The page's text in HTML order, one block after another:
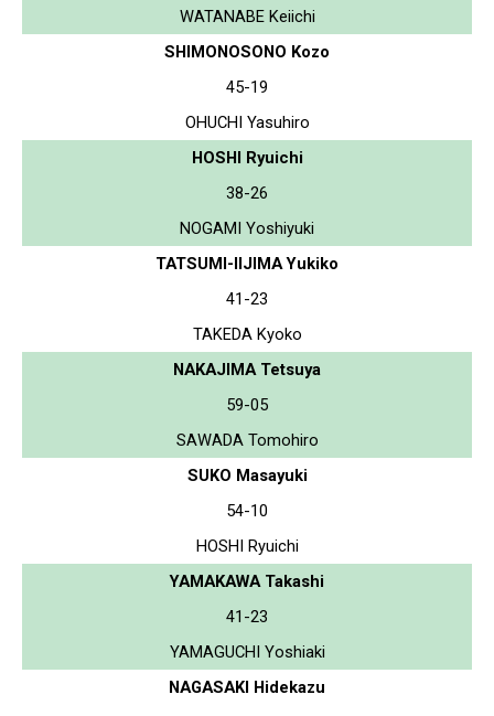
WATANABE Keiichi
SHIMONOSONO Kozo
45-19
OHUCHI Yasuhiro
HOSHI Ryuichi
38-26
NOGAMI Yoshiyuki
TATSUMI-IIJIMA Yukiko
41-23
TAKEDA Kyoko
NAKAJIMA Tetsuya
59-05
SAWADA Tomohiro
SUKO Masayuki
54-10
HOSHI Ryuichi
YAMAKAWA Takashi
41-23
YAMAGUCHI Yoshiaki
NAGASAKI Hidekazu